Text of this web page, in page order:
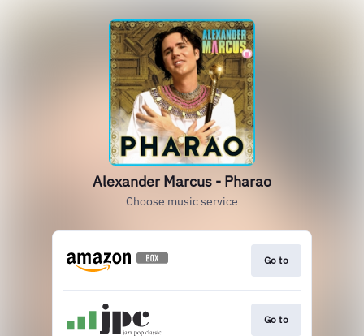
Alexander Marcus - Pharao
Choose music service
Go to
Go to